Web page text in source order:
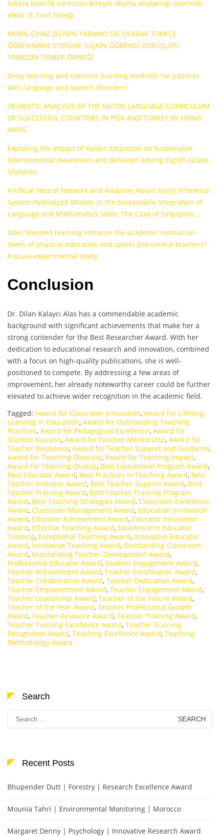
Sınava hazırlık sürecinin bireyin okuma alışkanlığı üzerinde
etkisi: 8. Sınıf örneği
MOBİL CİHAZ DİLİNİN YABANCI DİL OLARAK TÜRKÇE
ÖĞRENİMİNE ETKİSİNE İLİŞKİN ÖĞRENCİ GÖRÜŞLERİ:
TRABZON TÖMER ÖRNEĞİ
Deep learning and machine learning methods for patients
with language and speech disorders
HEURISTIC ANALYSIS OF THE NATIVE LANGUAGE CURRICULUM
OF SUCCESSFUL COUNTRIES IN PISA AND TURKEY BY USING
ANFIS
Exploring the Impact of Values Education on Sustainable
Environmental Awareness and Behavior Among Eighth-Grade
Students
Artificial Neural Network and Adaptive Neuro Fuzzy Inference
System Hybridized Models in the Sustainable Integration of
Language and Mathematics Skills: The Case of Singapore …
Does blended learning enhance the academic motivation
levels of physical education and sports pre-service teachers?
A quasi-experimental study
Conclusion
Dr. Dilan Kalaycı Alas has a commendable academic
background with significant achievements that make her a
strong contender for the Best Researcher Award. With her
dedication to educational research and innovation, combined
with a focus on high-quality publications, she is well-
positioned to compete. By addressing a few areas of
improvement, her already noteworthy career could be further
elevated to achieve wider recognition in the academic field.
Tagged: Award for Classroom Innovation, Award for Lifelong
Learning in Education, Award for Outstanding Teaching
Practices, Award for Pedagogical Excellence, Award for
Student Success, Award for Teacher Mentorship, Award for
Teacher Resilience, Award for Teacher Support and Guidance,
Award for Teaching Diversity, Award for Teaching Impact,
Award for Teaching Quality, Best Educational Program Award,
Best Educator Award, Best Practices in Teaching Award, Best
Teacher Initiative Award, Best Teacher Support Award, Best
Teacher Training Award, Best Teacher Training Program
Award, Best Teaching Strategies Award, Classroom Excellence
Award, Classroom Management Award, Education Innovation
Award, Educator Achievement Award, Educator Innovation
Award, Effective Teaching Award, Excellence in Educator
Training, Exceptional Teaching Award, Innovative Educator
Award, Innovative Teaching Award, Outstanding Classroom
Award, Outstanding Teacher Development Award,
Professional Educator Award, Student Engagement Award,
Teacher Achievement Award, Teacher Certification Award,
Teacher Collaboration Award, Teacher Dedication Award,
Teacher Empowerment Award, Teacher Engagement Award,
Teacher Leadership Award, Teacher of the Future Award,
Teacher of the Year Award, Teacher Professional Growth
Award, Teacher Resource Award, Teacher Training Award,
Teacher Training Excellence Award, Teacher Training
Recognition Award, Teaching Excellence Award, Teaching
Methodology Award
Search
Search
for:
Recent Posts
Bhupender Dutt | Forestry | Research Excellence Award
Mounia Tahri | Environmental Monitoring | Morocco
Margaret Denny | Psychology | Innovative Research Award